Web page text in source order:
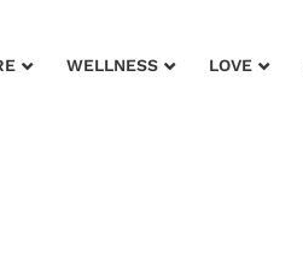
WELLNESS LOVE